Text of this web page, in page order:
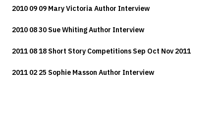
2010 09 09 Mary Victoria Author Interview
2010 08 30 Sue Whiting Author Interview
2011 08 18 Short Story Competitions Sep Oct Nov 2011
2011 02 25 Sophie Masson Author Interview